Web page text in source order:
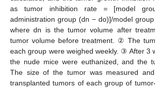
as tumor inhibition rate = [model
administration group (dn − do)]/model
where dn is the tumor volume after
tumor volume before treatment. ② The
each group were weighed weekly. ③ After 3
the nude mice were euthanized, and the
The size of the tumor was measured
transplanted tumors of each group of